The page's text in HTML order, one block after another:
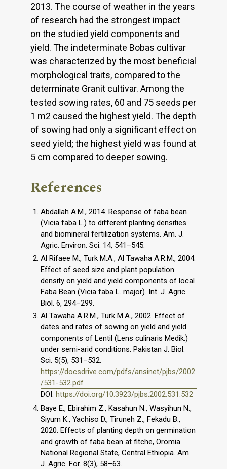
2013. The course of weather in the years
of research had the strongest impact
on the studied yield components and
yield. The indeterminate Bobas cultivar
was characterized by the most beneficial
morphological traits, compared to the
determinate Granit cultivar. Among the
tested sowing rates, 60 and 75 seeds per
1 m2 caused the highest yield. The depth
of sowing had only a significant effect on
seed yield; the highest yield was found at
5 cm compared to deeper sowing.
References
Abdallah A.M., 2014. Response of faba bean
(Vicia faba L.) to different planting densities
and biomineral fertilization systems. Am. J.
Agric. Environ. Sci. 14, 541–545.
Al Rifaee M., Turk M.A., Al Tawaha A.R.M., 2004.
Effect of seed size and plant population
density on yield and yield components of local
Faba Bean (Vicia faba L. major). Int. J. Agric.
Biol. 6, 294–299.
Al Tawaha A.R.M., Turk M.A., 2002. Effect of
dates and rates of sowing on yield and yield
components of Lentil (Lens culinaris Medik.)
under semi-arid conditions. Pakistan J. Biol.
Sci. 5(5), 531–532.
https://docsdrive.com/pdfs/ansinet/pjbs/2002
/531-532.pdf
DOI: https://doi.org/10.3923/pjbs.2002.531.532
Baye E., Ebirahim Z., Kasahun N., Wasyihun N.,
Siyum K., Yachiso D., Tiruneh Z., Fekadu B.,
2020. Effects of planting depth on germination
and growth of faba bean at fitche, Oromia
National Regional State, Central Ethiopia. Am.
J. Agric. For. 8(3), 58–63.